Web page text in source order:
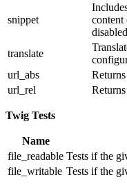
snippet
content
translate
url_abs
url_rel
Twig Tests
Name
file_readable Tests if the
file_writable Tests if the